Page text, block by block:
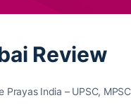
Review
India – UPSC,